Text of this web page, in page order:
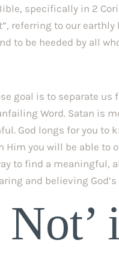
specifically in 2
referring to our earthly
to be heeded by all
goal is to separate
Word. Satan is
God longs for you to
you will be able to
to find a meaningful,
and believing